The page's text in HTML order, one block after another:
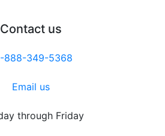
Contact us
888-349-5368
Email us
through Friday